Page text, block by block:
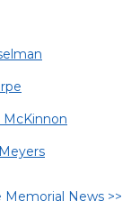
McKinnon
Memorial News >>